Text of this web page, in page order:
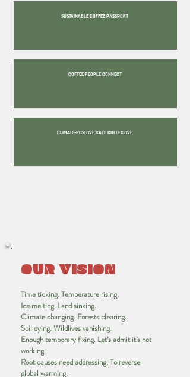
SUSTAINABLE COFFEE PASSPORT
COFFEE PEOPLE CONNECT
CLIMATE-POSITIVE CAFE COLLECTIVE
OUR VISION
Time ticking. Temperature rising.
Ice melting. Land sinking.
Climate changing. Forests clearing.
Soil dying. Wildlives vanishing.
Enough temporary fixing. Let’s admit it’s not
working.
Root causes need addressing. To reverse
global warming.